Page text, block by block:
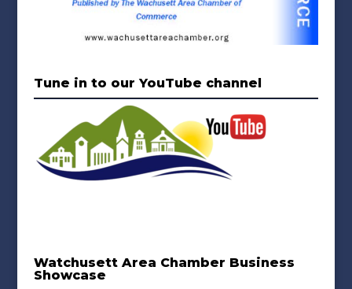
Tune in to our YouTube channel
Watchusett Area Chamber Business
Showcase